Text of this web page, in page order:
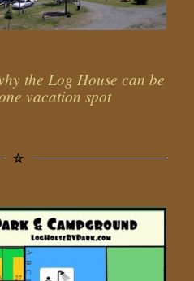
the Log House can be
vacation spot